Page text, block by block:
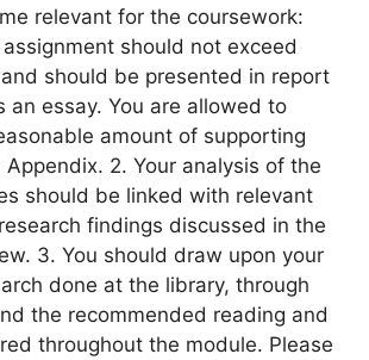
relevant for the coursework:
should not exceed
should be presented in report
an essay. You are allowed to
amount of supporting
Appendix. 2. Your analysis of the
should be linked with relevant
findings discussed in the
3. You should draw upon your
done at the library, through
the recommended reading and
throughout the module. Please